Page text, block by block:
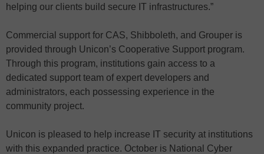
helping our clients build secure IT infrastructures.”
Commercial support for CAS, Shibboleth, and Grouper is
provided through Unicon’s Cooperative Support program.
Through this program, institutions gain access to a
dedicated support team of expert developers and
administrators, each possessing experience in the
community project.
Unicon is pleased to help increase IT security at institutions
with this expanded practice. October is National Cyber